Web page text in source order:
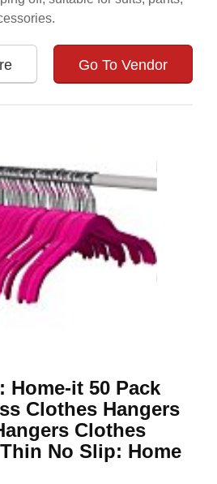
Go To Vendor
Home-it 50 Pack
Clothes Hangers
Clothes
No Slip: Home